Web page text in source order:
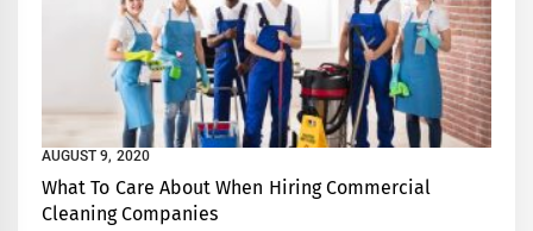
AUGUST 9, 2020
What To Care About When Hiring Commercial
Cleaning Companies